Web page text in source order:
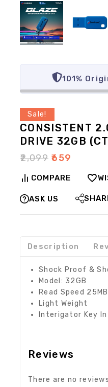
101%
Sale!
CONSISTENT
DRIVE 32GB
₹2,099 ₹659
COMPARE
ASK US
Description
Shock Proof &
Model: 32GB
Read Speed
Light Weight
Interigator Key In
Reviews
There are no